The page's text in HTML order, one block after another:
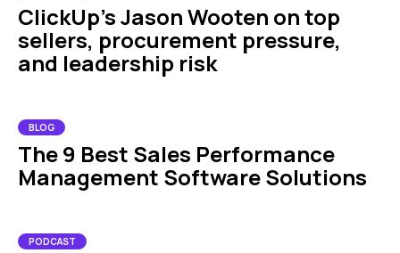
ClickUp’s Jason Wooten on top
sellers, procurement pressure,
and leadership risk
BLOG
The 9 Best Sales Performance
Management Software Solutions
PODCAST